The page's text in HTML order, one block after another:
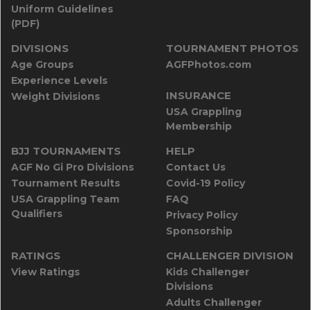
Uniform Guidelines
(PDF)
DIVISIONS
Age Groups
Experience Levels
Weight Divisions
TOURNAMENT PHOTOS
AGFPhotos.com
INSURANCE
USA Grappling
Membership
BJJ TOURNAMENTS
AGF No Gi Pro Divisions
Tournament Results
USA Grappling Team
Qualifiers
HELP
Contact Us
Covid-19 Policy
FAQ
Privacy Policy
Sponsorship
RATINGS
View Ratings
CHALLENGER DIVISION
Kids Challenger
Divisions
Adults Challenger